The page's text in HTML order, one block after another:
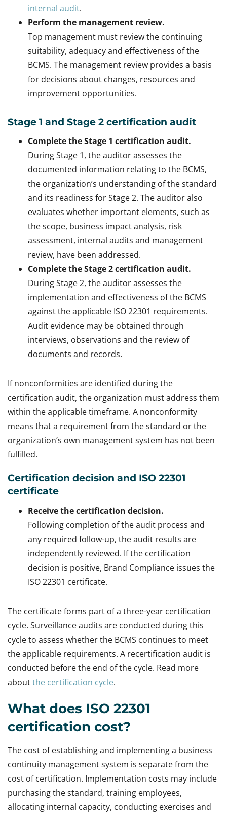
internal audit.
Perform the management review.
Top management must review the continuing
suitability, adequacy and effectiveness of the
BCMS. The management review provides a basis
for decisions about changes, resources and
improvement opportunities.
Stage 1 and Stage 2 certification audit
Complete the Stage 1 certification audit.
During Stage 1, the auditor assesses the
documented information relating to the BCMS,
the organization’s understanding of the standard
and its readiness for Stage 2. The auditor also
evaluates whether important elements, such as
the scope, business impact analysis, risk
assessment, internal audits and management
review, have been addressed.
Complete the Stage 2 certification audit.
During Stage 2, the auditor assesses the
implementation and effectiveness of the BCMS
against the applicable ISO 22301 requirements.
Audit evidence may be obtained through
interviews, observations and the review of
documents and records.
If nonconformities are identified during the
certification audit, the organization must address them
within the applicable timeframe. A nonconformity
means that a requirement from the standard or the
organization’s own management system has not been
fulfilled.
Certification decision and ISO 22301
certificate
Receive the certification decision.
Following completion of the audit process and
any required follow-up, the audit results are
independently reviewed. If the certification
decision is positive, Brand Compliance issues the
ISO 22301 certificate.
The certificate forms part of a three-year certification
cycle. Surveillance audits are conducted during this
cycle to assess whether the BCMS continues to meet
the applicable requirements. A recertification audit is
conducted before the end of the cycle. Read more
aboutthe certification cycle.
What does ISO 22301
certification cost?
The cost of establishing and implementing a business
continuity management system is separate from the
cost of certification. Implementation costs may include
purchasing the standard, training employees,
allocating internal capacity, conducting exercises and